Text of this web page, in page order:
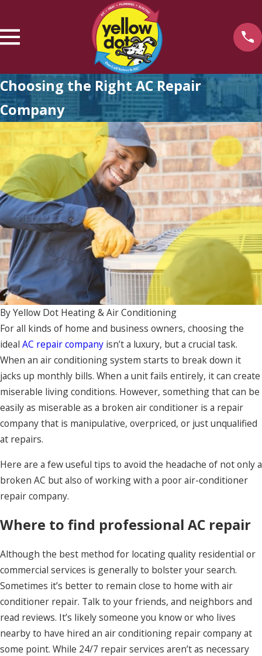
Choosing the Right AC Repair
Company
ByYellow Dot Heating & Air Conditioning
For all kinds of home and business owners, choosing the
ideal AC repair company isn’t a luxury, but a crucial task.
When an air conditioning system starts to break down it
jacks up monthly bills. When a unit fails entirely, it can create
miserable living conditions. However, something that can be
easily as miserable as a broken air conditioner is a repair
company that is manipulative, overpriced, or just unqualified
at repairs.
Here are a few useful tips to avoid the headache of not only a
broken AC but also of working with a poor air-conditioner
repair company.
Where to find professional AC repair
Although the best method for locating quality residential or
commercial services is generally to bolster your search.
Sometimes it’s better to remain close to home with air
conditioner repair. Talk to your friends, and neighbors and
read reviews. It’s likely someone you know or who lives
nearby to have hired an air conditioning repair company at
some point. While 24/7 repair services aren’t as necessary